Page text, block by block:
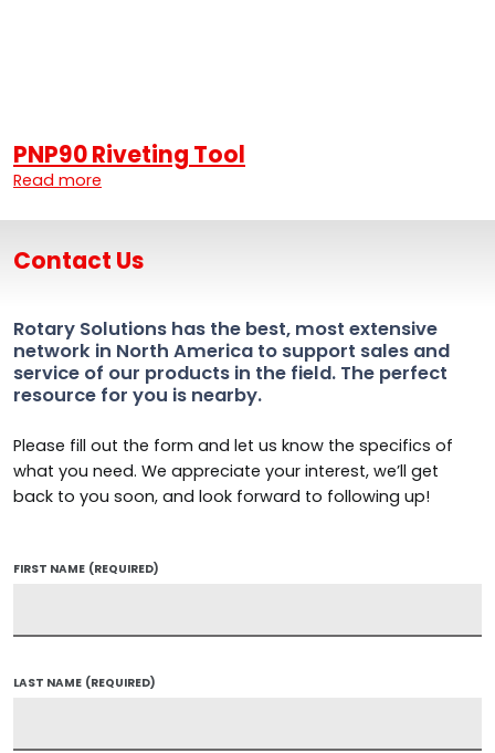
PNP90 Riveting Tool
Read more
Contact Us
Rotary Solutions has the best, most extensive
network in North America to support sales and
service of our products in the field. The perfect
resource for you is nearby.
Please fill out the form and let us know the specifics of
what you need. We appreciate your interest, we’ll get
back to you soon, and look forward to following up!
FIRST NAME (REQUIRED)
LAST NAME (REQUIRED)